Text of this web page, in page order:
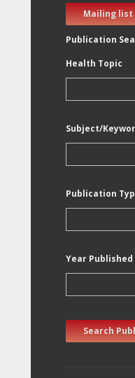
Mailing list
Publication
Health Topic
Subject/
Publication
Year Published
Search